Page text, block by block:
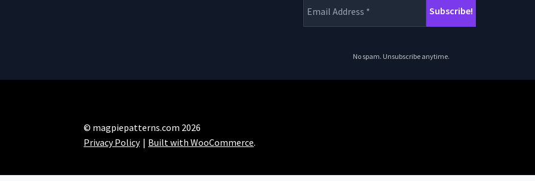
No spam. Unsubscribe anytime.
© magpiepatterns.com 2026
Privacy Policy
Built with WooCommerce.